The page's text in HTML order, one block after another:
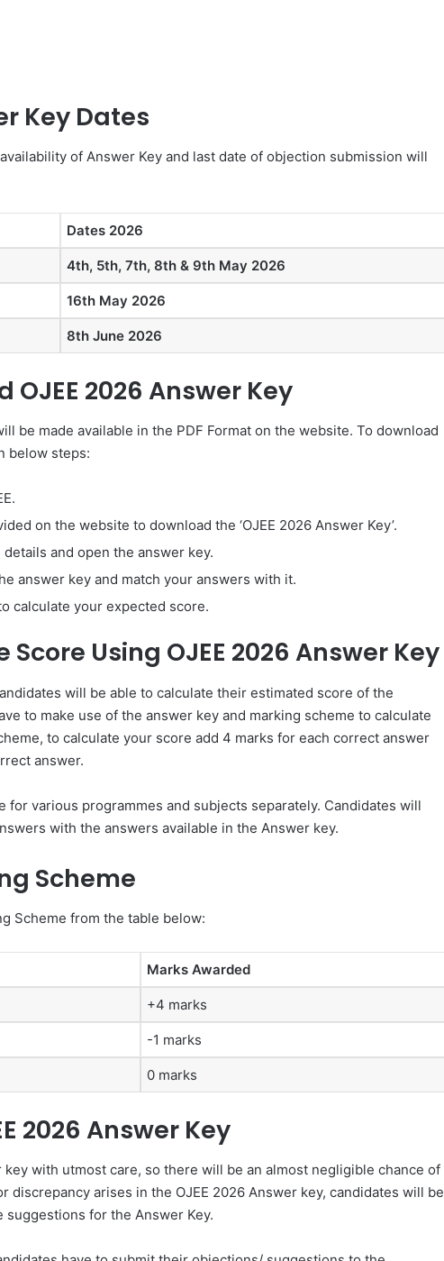
Key Dates
of Answer Key and last date of objection submission will
Dates 2026
4th, 5th, 7th, 8th & 9th May 2026
16th May 2026
8th June 2026
OJEE 2026 Answer Key
be made available in the PDF Format on the website. To download
below steps:
on the website to download the ‘OJEE 2026 Answer Key’.
and open the answer key.
answer key and match your answers with it.
calculate your expected score.
Using OJEE 2026 Answer Key
will be able to calculate their estimated score of the
to make use of the answer key and marking scheme to calculate
to calculate your score add 4 marks for each correct answer
answer.
for various programmes and subjects separately. Candidates will
with the answers available in the Answer key.
Scheme
Scheme from the table below:
Marks Awarded
+4 marks
-1 marks
0 marks
2026 Answer Key
with utmost care, so there will be an almost negligible chance of
discrepancy arises in the OJEE 2026 Answer key, candidates will be
for the Answer Key.